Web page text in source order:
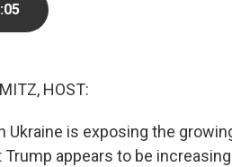
HOST:
Ukraine is exposing the
Trump appears to be